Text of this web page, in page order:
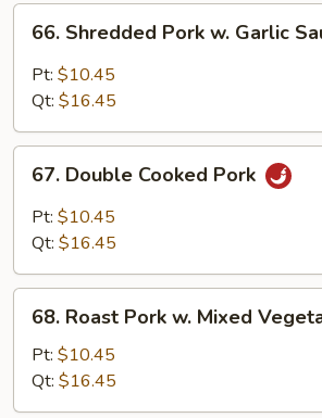
Shredded
Pork
Sauce
66. Shredded Pork w. Garlic
Pt: $10.45
Qt: $16.45
Double
Cooked
Pork
67. Double Cooked Pork
Pt: $10.45
Qt: $16.45
Roast
Pork
Mixed
68. Roast Pork w. Mixed
Pt: $10.45
Qt: $16.45